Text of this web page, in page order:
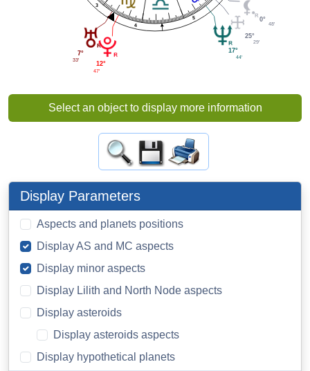
3
4
5
7°
33'
12°
47'
17°
44'
25°
29'
0°
48'
Select an object to display more information
Display Parameters
Aspects and planets positions
Display AS and MC aspects
Display minor aspects
Display Lilith and North Node aspects
Display asteroids
Display asteroids aspects
Display hypothetical planets